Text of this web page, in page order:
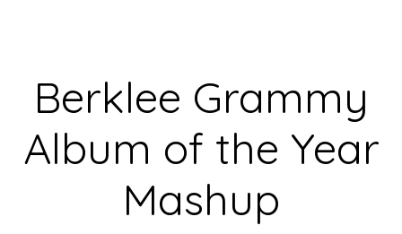
Berklee Grammy
Album of the Year
Mashup